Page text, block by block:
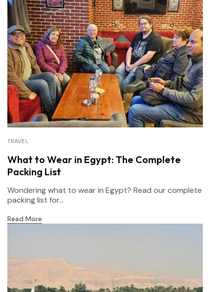
TRAVEL
What to Wear in Egypt: The Complete
Packing List
Wondering what to wear in Egypt? Read our complete
packing list for...
Read More